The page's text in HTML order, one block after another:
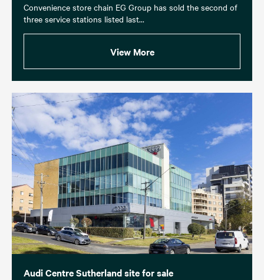
Convenience store chain EG Group has sold the second of
three service stations listed last...
View More
Audi Centre Sutherland site for sale